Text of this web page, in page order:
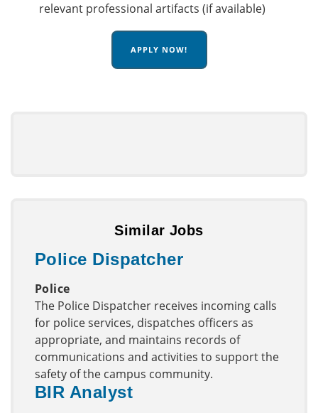
relevant professional artifacts (if available)
APPLY NOW!
Similar Jobs
Police Dispatcher
Police
The Police Dispatcher receives incoming calls
for police services, dispatches officers as
appropriate, and maintains records of
communications and activities to support the
safety of the campus community.
BIR Analyst